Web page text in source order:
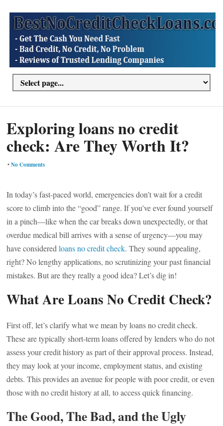
Exploring loans no credit
check: Are They Worth It?
•No Comments
In today’s fast-paced world, emergencies don’t wait for a credit
score to climb into the “good” range. If you’ve ever found yourself
in a pinch—like when the car breaks down unexpectedly, or that
overdue medical bill arrives with a sense of urgency—you may
have consideredloans no credit check. They sound appealing,
right? No lengthy applications, no scrutinizing your past financial
mistakes. But are they really a good idea? Let’s dig in!
What Are Loans No Credit Check?
First off, let’s clarify what we mean by loans no credit check.
These are typically short-term loans offered by lenders who do not
assess your credit history as part of their approval process. Instead,
they may look at your income, employment status, and existing
debts. This provides an avenue for people with poor credit, or even
those with no credit history at all, to access quick financing.
The Good, The Bad, and the Ugly